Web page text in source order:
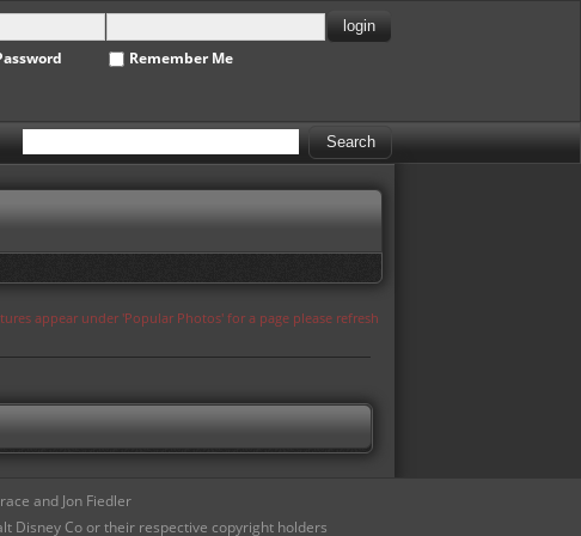
Remember Me
appear under 'Popular Photos' for a page please refresh
and Jon Fiedler
Disney Co or their respective copyright holders